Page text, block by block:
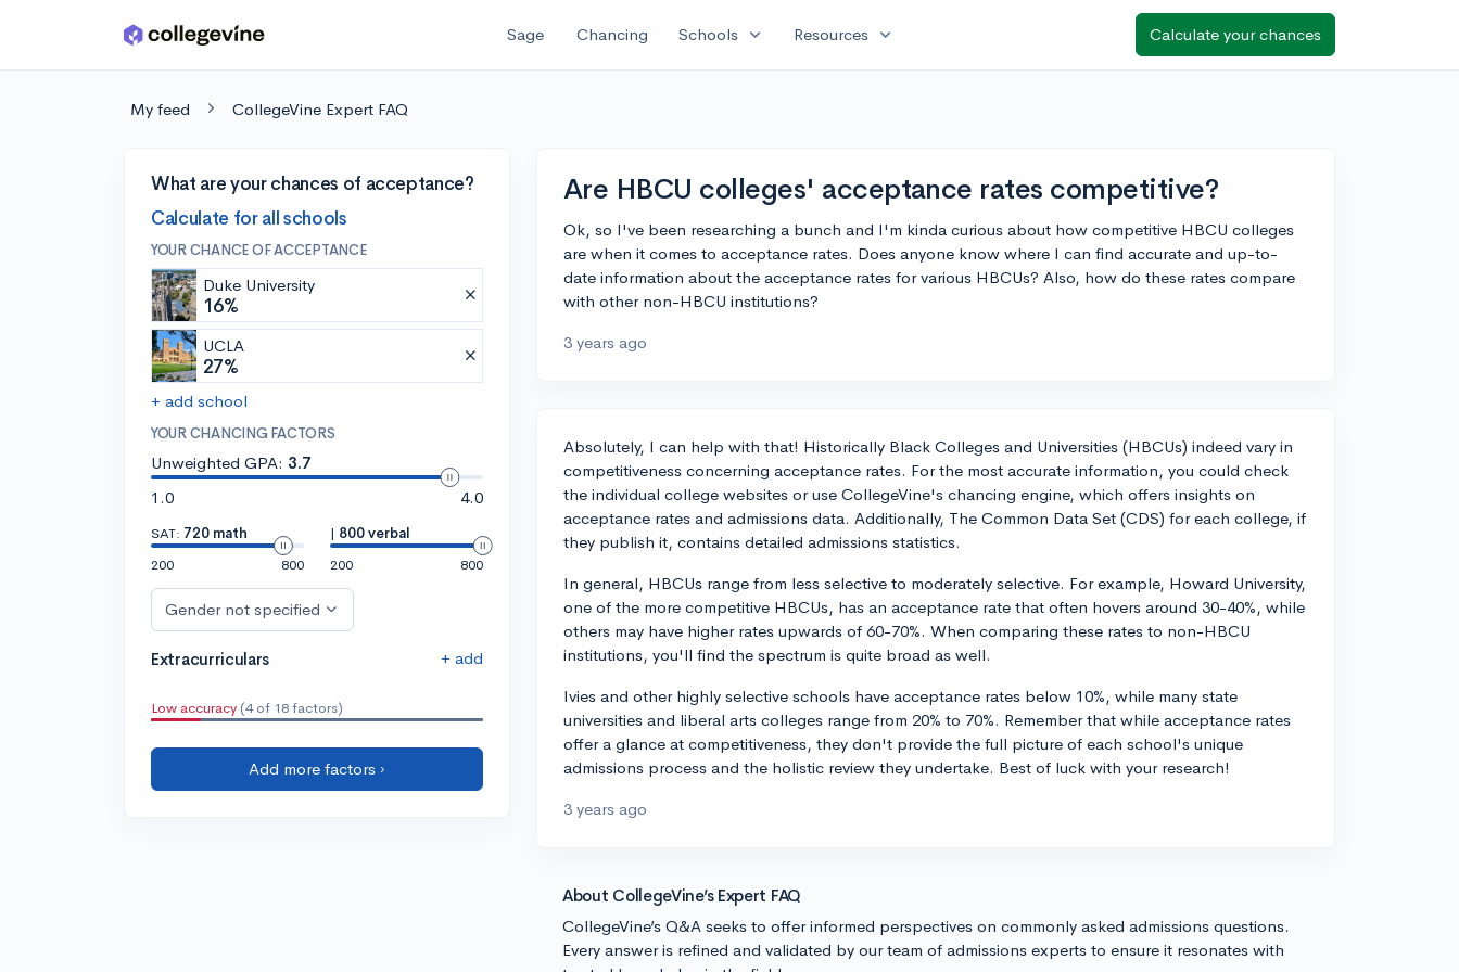
Skip to main content Sage Chancing Schools expand_more Resources expand_more Calculate your chances
My feed CollegeVine Expert FAQ
What are your chances of acceptance?
Calculate for all schools
YOUR CHANCE OF ACCEPTANCE
Duke University
16%
UCLA
27%
+ add school
YOUR CHANCING FACTORS
Unweighted GPA: 3.7
1.0
4.0
SAT: 720 math
200
800
| 800 verbal
200
800
Gender not specified
Extracurriculars + add
Low accuracy (4 of 18 factors)
Add more factors ›
Are HBCU colleges' acceptance rates competitive?
Ok, so I've been researching a bunch and I'm kinda curious about how competitive HBCU colleges
are when it comes to acceptance rates. Does anyone know where I can find accurate and up-to-
date information about the acceptance rates for various HBCUs? Also, how do these rates compare
with other non-HBCU institutions?
3 years ago
Absolutely, I can help with that! Historically Black Colleges and Universities (HBCUs) indeed vary in
competitiveness concerning acceptance rates. For the most accurate information, you could check
the individual college websites or use CollegeVine's chancing engine, which offers insights on
acceptance rates and admissions data. Additionally, The Common Data Set (CDS) for each college, if
they publish it, contains detailed admissions statistics.
In general, HBCUs range from less selective to moderately selective. For example, Howard University,
one of the more competitive HBCUs, has an acceptance rate that often hovers around 30-40%, while
others may have higher rates upwards of 60-70%. When comparing these rates to non-HBCU
institutions, you'll find the spectrum is quite broad as well.
Ivies and other highly selective schools have acceptance rates below 10%, while many state
universities and liberal arts colleges range from 20% to 70%. Remember that while acceptance rates
offer a glance at competitiveness, they don't provide the full picture of each school's unique
admissions process and the holistic review they undertake. Best of luck with your research!
3 years ago
About CollegeVine’s Expert FAQ
CollegeVine’s Q&A seeks to offer informed perspectives on commonly asked admissions questions.
Every answer is refined and validated by our team of admissions experts to ensure it resonates with